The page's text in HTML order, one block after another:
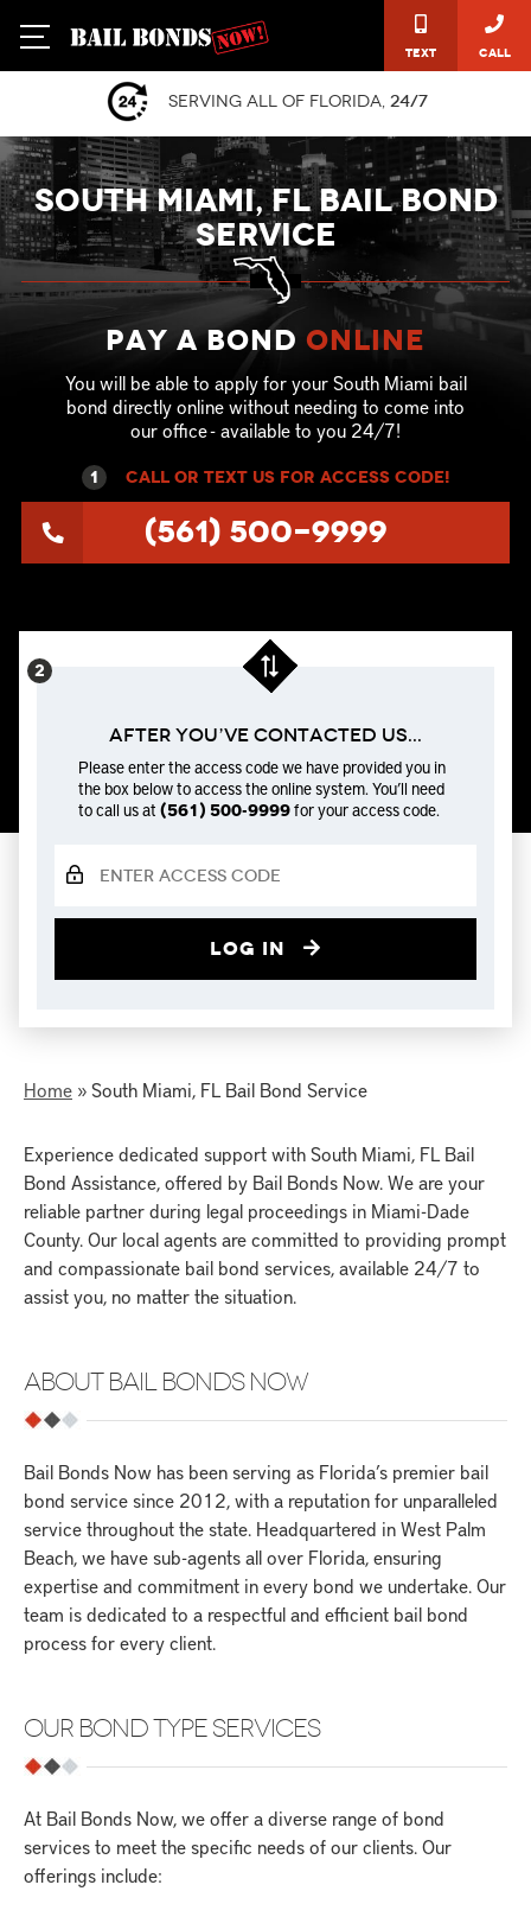
Text Call
Serving all of Florida, 24/7
SOUTH MIAMI, FL BAIL BOND
SERVICE
Pay a Bond online
You will be able to apply for your South Miami bail
bond directly online without needing to come into
our office - available to you 24/7!
1 call or text US for ACCESS CODE!
(561) 500-9999
After You’ve Contacted us...
Please enter the access code we have provided you in
the box below to access the online system. You’ll need
to call us at (561) 500-9999for your access code.
Log in
Home »South Miami, FL Bail Bond Service
Experience dedicated support with South Miami, FL Bail
Bond Assistance, offered by Bail Bonds Now. We are your
reliable partner during legal proceedings in Miami-Dade
County. Our local agents are committed to providing prompt
and compassionate bail bond services, available 24/7 to
assist you, no matter the situation.
ABOUT BAIL BONDS NOW
Bail Bonds Now has been serving as Florida’s premier bail
bond service since 2012, with a reputation for unparalleled
service throughout the state. Headquartered in West Palm
Beach, we have sub-agents all over Florida, ensuring
expertise and commitment in every bond we undertake. Our
team is dedicated to a respectful and efficient bail bond
process for every client.
OUR BOND TYPE SERVICES
At Bail Bonds Now, we offer a diverse range of bond
services to meet the specific needs of our clients. Our
offerings include: